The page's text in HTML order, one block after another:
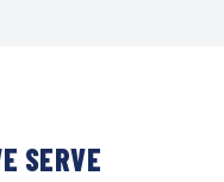
SERVE